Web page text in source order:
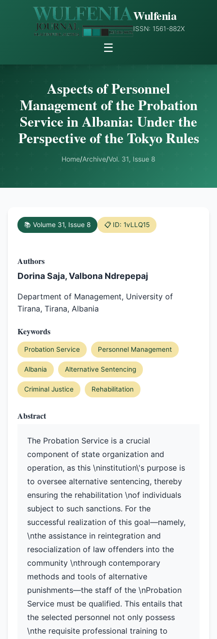
Wulfenia
ISSN: 1561-882X
☰
Aspects of Personnel
Management of the Probation
Service in Albania: Under the
Perspective of the Tokyo Rules
Home/Archive/Vol. 31, Issue 8
📚 Volume 31, Issue 8 📋 ID: 1vLLQ15
Authors
Dorina Saja, Valbona Ndrepepaj
Department of Management, University of
Tirana, Tirana, Albania
Keywords
Probation Service Personnel Management
Albania Alternative Sentencing
Criminal Justice Rehabilitation
Abstract
The Probation Service is a crucial
component of state organization and
operation, as this \ninstitution\'s purpose is
to oversee alternative sentencing, thereby
ensuring the rehabilitation \nof individuals
subject to such sanctions. For the
successful realization of this goal—namely,
\nthe assistance in reintegration and
resocialization of law offenders into the
community \nthrough contemporary
methods and tools of alternative
punishments—the staff of the \nProbation
Service must be qualified. This entails that
the selected personnel not only possess
\nthe requisite professional training to